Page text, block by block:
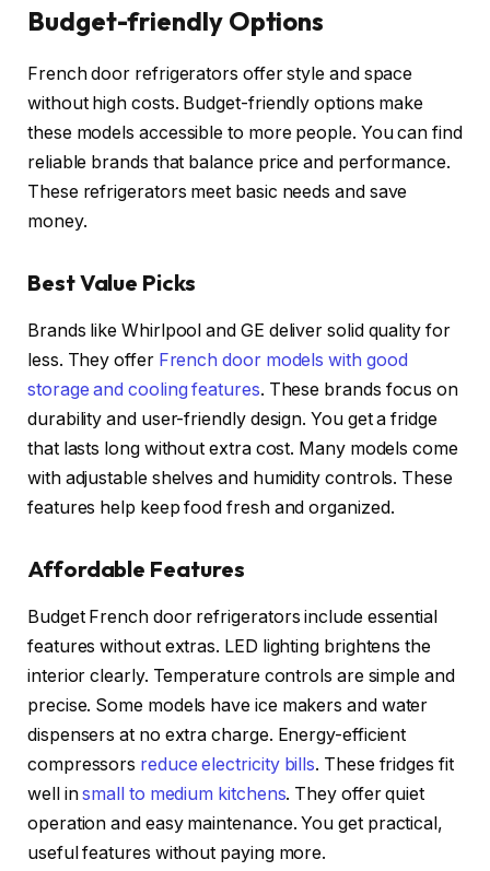
Budget-friendly Options
French door refrigerators offer style and space
without high costs. Budget-friendly options make
these models accessible to more people. You can find
reliable brands that balance price and performance.
These refrigerators meet basic needs and save
money.
Best Value Picks
Brands like Whirlpool and GE deliver solid quality for
less. They offer French door models with good
storage and cooling features. These brands focus on
durability and user-friendly design. You get a fridge
that lasts long without extra cost. Many models come
with adjustable shelves and humidity controls. These
features help keep food fresh and organized.
Affordable Features
Budget French door refrigerators include essential
features without extras. LED lighting brightens the
interior clearly. Temperature controls are simple and
precise. Some models have ice makers and water
dispensers at no extra charge. Energy-efficient
compressors reduce electricity bills. These fridges fit
well insmall to medium kitchens. They offer quiet
operation and easy maintenance. You get practical,
useful features without paying more.